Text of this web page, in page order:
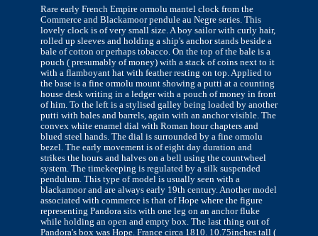
Rare early French Empire ormolu mantel clock from the
Commerce and Blackamoor pendule au Negre series. This
lovely clock is of very small size. A boy sailor with curly hair,
rolled up sleeves and holding a ship's anchor stands beside a
bale of cotton or perhaps tobacco. On the top of the bale is a
pouch ( presumably of money) with a stack of coins next to it
with a flamboyant hat with feather resting on top. Applied to
the base is a fine ormolu mount showing a putti at a counting
house desk writing in a ledger with a pouch of money in front
of him. To the left is a stylised galley being loaded by another
putti with bales and barrels, again with an anchor visible. The
convex white enamel dial with Roman hour chapters and
blued steel hands. The dial is surrounded by a fine ormolu
bezel. The early movement is of eight day duration and
strikes the hours and halves on a bell using the countwheel
system. The timekeeping is regulated by a silk suspended
pendulum. This type of model is usually seen with a
blackamoor and are always early 19th century. Another model
associated with commerce is that of Hope where the figure
representing Pandora sits with one leg on an anchor fluke
while holding an open and empty box. The last thing out of
Pandora's box was Hope. France circa 1810. 10.75inches tall (